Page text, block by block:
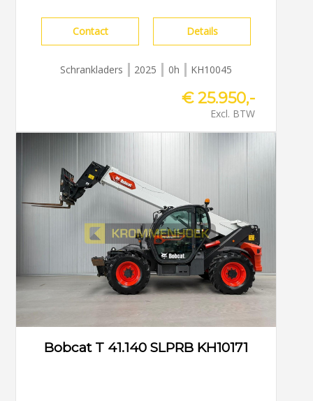
Contact Details
Schrankladers 2025 0h KH10045
€ 25.950,-
Excl. BTW
Bobcat T 41.140 SLPRB KH10171